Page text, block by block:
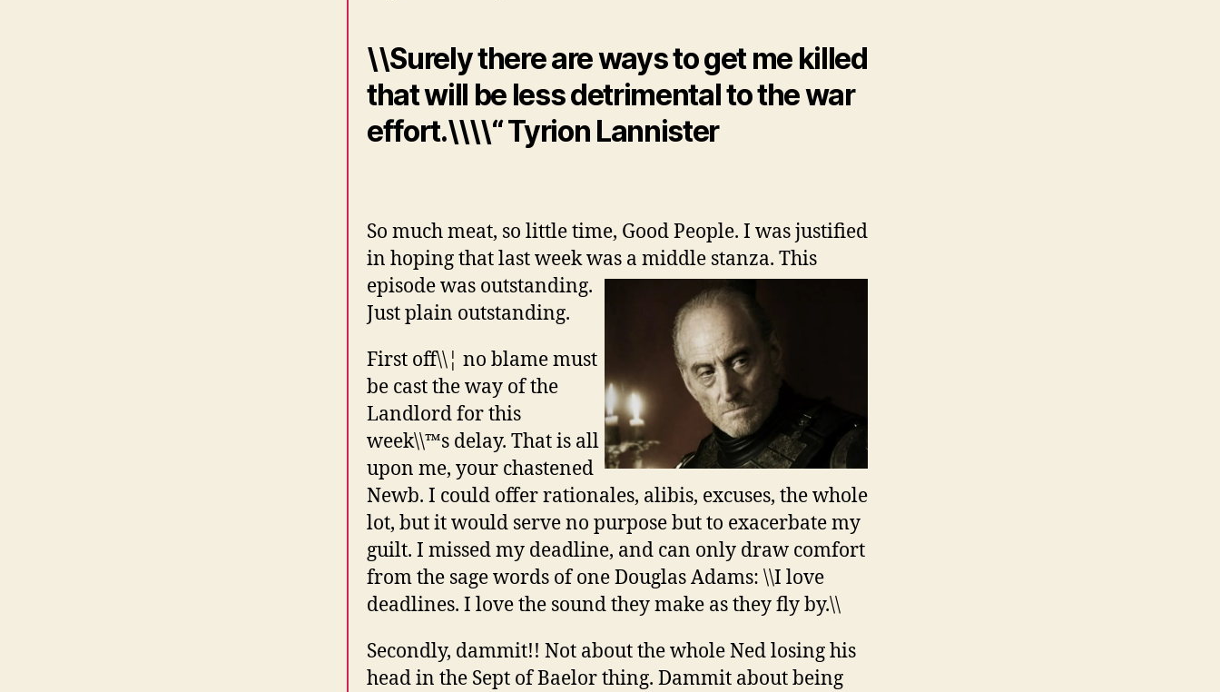
\\Surely there are ways to get me killed
that will be less detrimental to the war
effort.\\\\“ Tyrion Lannister
So much meat, so little time, Good People. I was justified
in hoping that last week was a middle stanza. This
episode was outstanding.
Just plain outstanding.
First off\\¦ no blame must
be cast the way of the
Landlord for this
week\\™s delay. That is all
upon me, your chastened
Newb. I could offer rationales, alibis, excuses, the whole
lot, but it would serve no purpose but to exacerbate my
guilt. I missed my deadline, and can only draw comfort
from the sage words of one Douglas Adams: \\I love
deadlines. I love the sound they make as they fly by.\\
Secondly, dammit!! Not about the whole Ned losing his
head in the Sept of Baelor thing. Dammit about being